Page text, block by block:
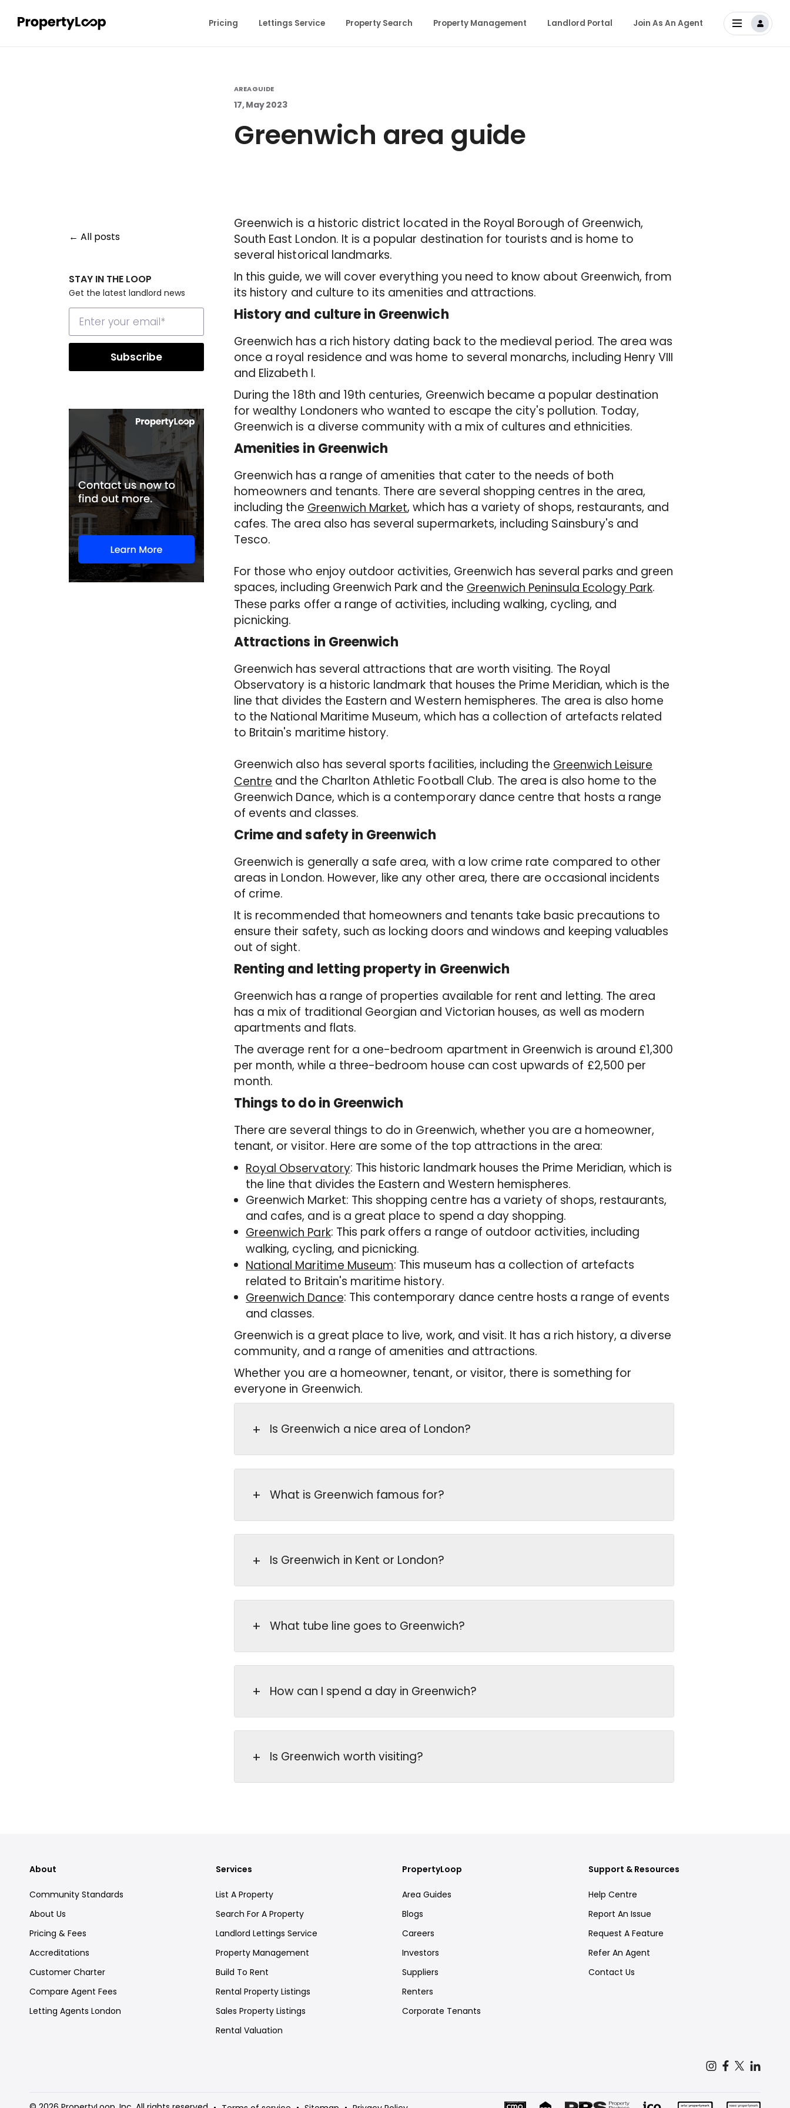
Pricing Lettings Service Property Search Property Management Landlord Portal Join As An Agent
All posts
STAY IN THE LOOP
Get the latest landlord news
AREA GUIDE
17, May 2023
Greenwich area guide
Greenwich is a historic district located in the Royal Borough of Greenwich,
South East London. It is a popular destination for tourists and is home to
several historical landmarks.
In this guide, we will cover everything you need to know about Greenwich, from
its history and culture to its amenities and attractions.
History and culture in Greenwich
Greenwich has a rich history dating back to the medieval period. The area was
once a royal residence and was home to several monarchs, including Henry VIII
and Elizabeth I.
During the 18th and 19th centuries, Greenwich became a popular destination
for wealthy Londoners who wanted to escape the city's pollution. Today,
Greenwich is a diverse community with a mix of cultures and ethnicities.
Amenities in Greenwich
Greenwich has a range of amenities that cater to the needs of both
homeowners and tenants. There are several shopping centres in the area,
including the Greenwich Market, which has a variety of shops, restaurants, and
cafes. The area also has several supermarkets, including Sainsbury's and
Tesco.
For those who enjoy outdoor activities, Greenwich has several parks and green
spaces, including Greenwich Park and the Greenwich Peninsula Ecology Park.
These parks offer a range of activities, including walking, cycling, and
picnicking.
Attractions in Greenwich
Greenwich has several attractions that are worth visiting. The Royal
Observatory is a historic landmark that houses the Prime Meridian, which is the
line that divides the Eastern and Western hemispheres. The area is also home
to the National Maritime Museum, which has a collection of artefacts related
to Britain's maritime history.
Greenwich also has several sports facilities, including the Greenwich Leisure
Centre and the Charlton Athletic Football Club. The area is also home to the
Greenwich Dance, which is a contemporary dance centre that hosts a range
of events and classes.
Crime and safety in Greenwich
Greenwich is generally a safe area, with a low crime rate compared to other
areas in London. However, like any other area, there are occasional incidents
of crime.
It is recommended that homeowners and tenants take basic precautions to
ensure their safety, such as locking doors and windows and keeping valuables
out of sight.
Renting and letting property in Greenwich
Greenwich has a range of properties available for rent and letting. The area
has a mix of traditional Georgian and Victorian houses, as well as modern
apartments and flats.
The average rent for a one-bedroom apartment in Greenwich is around £1,300
per month, while a three-bedroom house can cost upwards of £2,500 per
month.
Things to do in Greenwich
There are several things to do in Greenwich, whether you are a homeowner,
tenant, or visitor. Here are some of the top attractions in the area:
Royal Observatory: This historic landmark houses the Prime Meridian, which is
the line that divides the Eastern and Western hemispheres.
Greenwich Market: This shopping centre has a variety of shops, restaurants,
and cafes, and is a great place to spend a day shopping.
Greenwich Park: This park offers a range of outdoor activities, including
walking, cycling, and picnicking.
National Maritime Museum: This museum has a collection of artefacts
related to Britain's maritime history.
Greenwich Dance: This contemporary dance centre hosts a range of events
and classes.
Greenwich is a great place to live, work, and visit. It has a rich history, a diverse
community, and a range of amenities and attractions.
Whether you are a homeowner, tenant, or visitor, there is something for
everyone in Greenwich.
Is Greenwich a nice area of London?
What is Greenwich famous for?
Is Greenwich in Kent or London?
What tube line goes to Greenwich?
How can I spend a day in Greenwich?
Is Greenwich worth visiting?
About
Community Standards
About Us
Pricing & Fees
Accreditations
Customer Charter
Compare Agent Fees
Letting Agents London
Services
List A Property
Search For A Property
Landlord Lettings Service
Property Management
Build To Rent
Rental Property Listings
Sales Property Listings
Rental Valuation
PropertyLoop
Area Guides
Blogs
Careers
Investors
Suppliers
Renters
Corporate Tenants
Support & Resources
Help Centre
Report An Issue
Request A Feature
Refer An Agent
Contact Us